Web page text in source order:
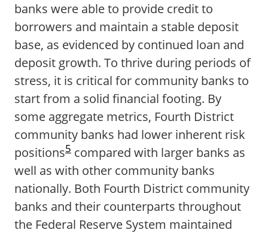
banks were able to provide credit to
borrowers and maintain a stable deposit
base, as evidenced by continued loan and
deposit growth. To thrive during periods of
stress, it is critical for community banks to
start from a solid financial footing. By
some aggregate metrics, Fourth District
community banks had lower inherent risk
positions5 compared with larger banks as
well as with other community banks
nationally. Both Fourth District community
banks and their counterparts throughout
the Federal Reserve System maintained